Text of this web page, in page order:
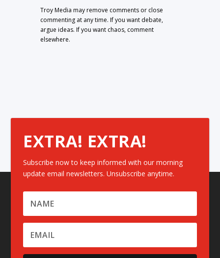
Troy Media may remove comments or close
commenting at any time. If you want debate,
argue ideas. If you want chaos, comment
elsewhere.
EXTRA! EXTRA!
Subscribe now to keep informed with our morning
update email newsletters. Unsubscribe anytime.